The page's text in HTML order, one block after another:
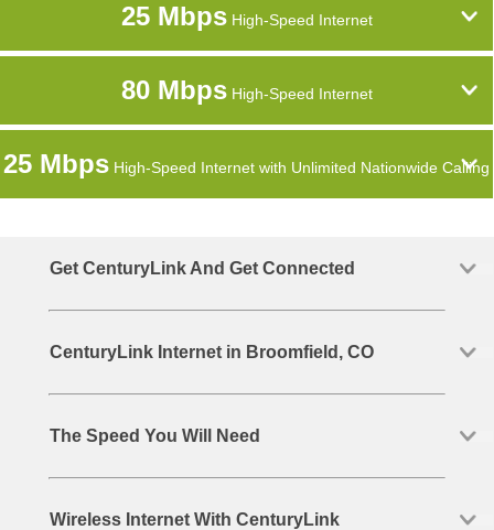
25 MbpsHigh-Speed Internet
80 MbpsHigh-Speed Internet
25 Mbps High-Speed Internet with Unlimited Nationwide Calling
Get CenturyLink And Get Connected
CenturyLink Internet in Broomfield, CO
The Speed You Will Need
Wireless Internet With CenturyLink